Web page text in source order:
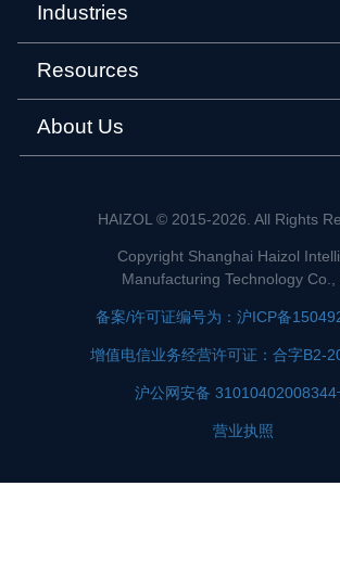
Industries
Resources
About Us
HAIZOL © 2015-2026. All Rights
Copyright Shanghai Haizol
Manufacturing Technology Co.,
备案/许可证编号为：沪ICP备
增值电信业务经营许可证：合字B2-
沪公网安备 31010402008344
营业执照